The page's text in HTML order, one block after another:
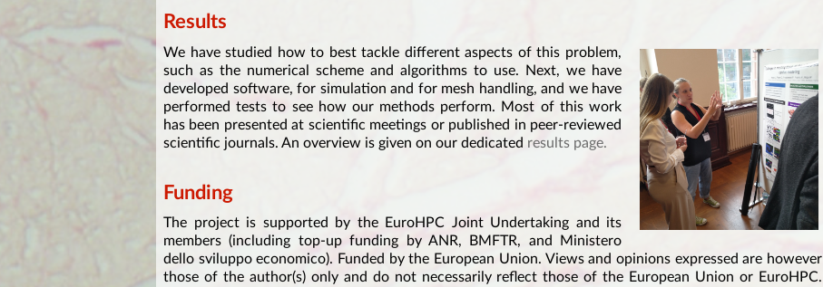
Results
We have studied how to best tackle different aspects of this problem,
such as the numerical scheme and algorithms to use. Next, we have
developed software, for simulation and for mesh handling, and we have
performed tests to see how our methods perform. Most of this work
has been presented at scientific meetings or published in peer-reviewed
scientific journals. An overview is given on our dedicated results page.
Funding
The project is supported by the EuroHPC Joint Undertaking and its
members (including top-up funding by ANR, BMFTR, and Ministero
dello sviluppo economico). Funded by the European Union. Views and opinions expressed are however
those of the author(s) only and do not necessarily reflect those of the European Union or EuroHPC.